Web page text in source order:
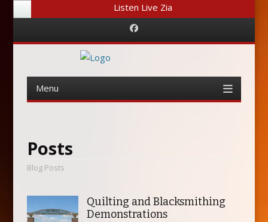
Listen Live Zia
Facebook
Menu
content
Posts
Blog Posts
Quilting and Blacksmithing
Demonstrations